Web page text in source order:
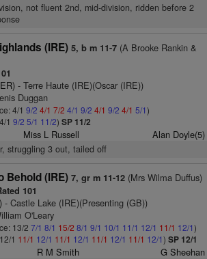
not fluent 2nd, mid-division, ridden before 2
(IRE) 5, b m 11-7(A Brooke Rankin &
- Terre Haute (IRE)(Oscar (IRE))
Duggan
4/1 9/2 4/1 7/2 4/1 9/2 4/1 9/2 4/1 5/1)
1 9/2 5/1 11/2) SP 11/2
Miss L Russell Alan Doyle(5)
struggling 3 out, tailed off
Behold (IRE) 7, gr m 11-12(Mrs Wilma Duffus)
101
- Castle Lake (IRE)(Presenting (GB))
O'Leary
13/2 7/1 8/1 15/2 8/1 9/1 10/1 11/1 12/1 11/1 12/1)
1 11/1 12/1 11/1 12/1 11/1 12/1 11/1 12/1) SP 12/1
R M Smith G Sheehan